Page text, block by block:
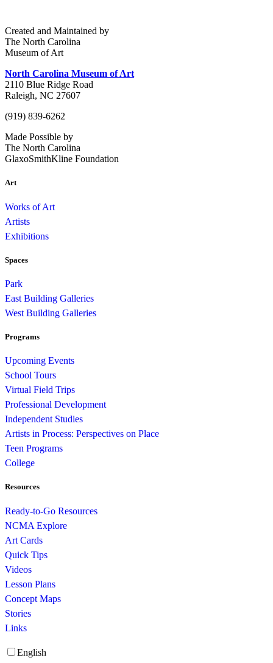
Created and Maintained by
The North Carolina
Museum of Art
North Carolina Museum of Art
2110 Blue Ridge Road
Raleigh, NC 27607
(919) 839-6262
Made Possible by
The North Carolina
GlaxoSmithKline Foundation
Art
Works of Art
Artists
Exhibitions
Spaces
Park
East Building Galleries
West Building Galleries
Programs
Upcoming Events
School Tours
Virtual Field Trips
Professional Development
Independent Studies
Artists in Process: Perspectives on Place
Teen Programs
College
Resources
Ready-to-Go Resources
NCMA Explore
Art Cards
Quick Tips
Videos
Lesson Plans
Concept Maps
Stories
Links
English